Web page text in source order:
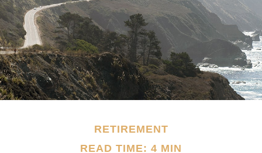
RETIREMENT
READ TIME: 4 MIN